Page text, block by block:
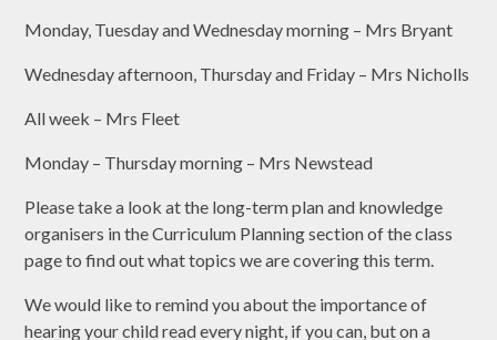
Monday, Tuesday and Wednesday morning – Mrs Bryant
Wednesday afternoon, Thursday and Friday – Mrs Nicholls
All week – Mrs Fleet
Monday – Thursday morning – Mrs Newstead
Please take a look at the long-term plan and knowledge
organisers in the Curriculum Planning section of the class
page to find out what topics we are covering this term.
We would like to remind you about the importance of
hearing your child read every night, if you can, but on a